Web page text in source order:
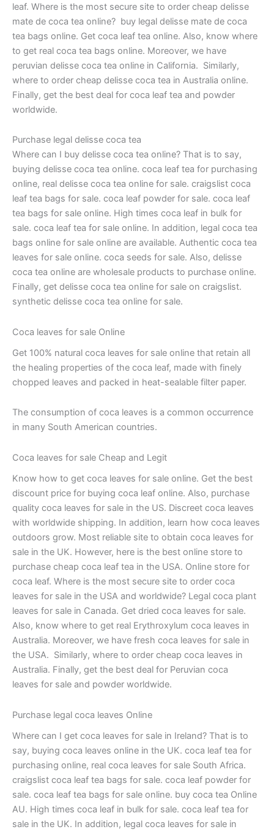
leaf. Where is the most secure site to order cheap delisse
mate de coca tea online? buy legal delisse mate de coca
tea bags online. Get coca leaf tea online. Also, know where
to get real coca tea bags online. Moreover, we have
peruvian delisse coca tea online in California. Similarly,
where to order cheap delisse coca tea in Australia online.
Finally, get the best deal for coca leaf tea and powder
worldwide.
Purchase legal delisse coca tea
Where can I buy delisse coca tea online? That is to say,
buying delisse coca tea online. coca leaf tea for purchasing
online, real delisse coca tea online for sale. craigslist coca
leaf tea bags for sale. coca leaf powder for sale. coca leaf
tea bags for sale online. High times coca leaf in bulk for
sale. coca leaf tea for sale online. In addition, legal coca tea
bags online for sale online are available. Authentic coca tea
leaves for sale online. coca seeds for sale. Also, delisse
coca tea online are wholesale products to purchase online.
Finally, get delisse coca tea online for sale on craigslist.
synthetic delisse coca tea online for sale.
Coca leaves for sale Online
Get 100% natural coca leaves for sale online that retain all
the healing properties of the coca leaf, made with finely
chopped leaves and packed in heat-sealable filter paper.
The consumption of coca leaves is a common occurrence
in many South American countries.
Coca leaves for sale Cheap and Legit
Know how to get coca leaves for sale online. Get the best
discount price for buying coca leaf online. Also, purchase
quality coca leaves for sale in the US. Discreet coca leaves
with worldwide shipping. In addition, learn how coca leaves
outdoors grow. Most reliable site to obtain coca leaves for
sale in the UK. However, here is the best online store to
purchase cheap coca leaf tea in the USA. Online store for
coca leaf. Where is the most secure site to order coca
leaves for sale in the USA and worldwide? Legal coca plant
leaves for sale in Canada. Get dried coca leaves for sale.
Also, know where to get real Erythroxylum coca leaves in
Australia. Moreover, we have fresh coca leaves for sale in
the USA. Similarly, where to order cheap coca leaves in
Australia. Finally, get the best deal for Peruvian coca
leaves for sale and powder worldwide.
Purchase legal coca leaves Online
Where can I get coca leaves for sale in Ireland? That is to
say, buying coca leaves online in the UK. coca leaf tea for
purchasing online, real coca leaves for sale South Africa.
craigslist coca leaf tea bags for sale. coca leaf powder for
sale. coca leaf tea bags for sale online. buy coca tea Online
AU. High times coca leaf in bulk for sale. coca leaf tea for
sale in the UK. In addition, legal coca leaves for sale in